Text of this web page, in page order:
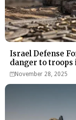
Israel Defense
danger to troops
November 28, 2025